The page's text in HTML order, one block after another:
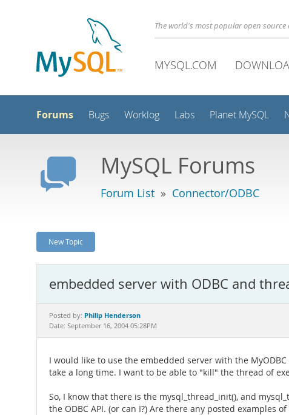
The world's most popular open source
MYSQL.COM
Forums Bugs Worklog Labs Planet MySQL
MySQL Forums
Forum List » Connector/ODBC
New Topic
embedded server with ODBC and
Posted by: Philip Henderson
Date: September 16, 2004 05:28PM
I would like to use the embedded server with the
take a long time. I want to be able to "kill" the thread of
So, I know that there is the mysql_thread_init(), and
the ODBC API. (or can I?) Are there any posted examples